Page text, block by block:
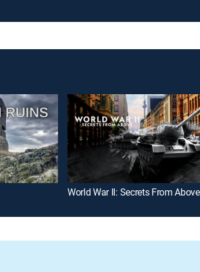
World War II: Secrets From Above